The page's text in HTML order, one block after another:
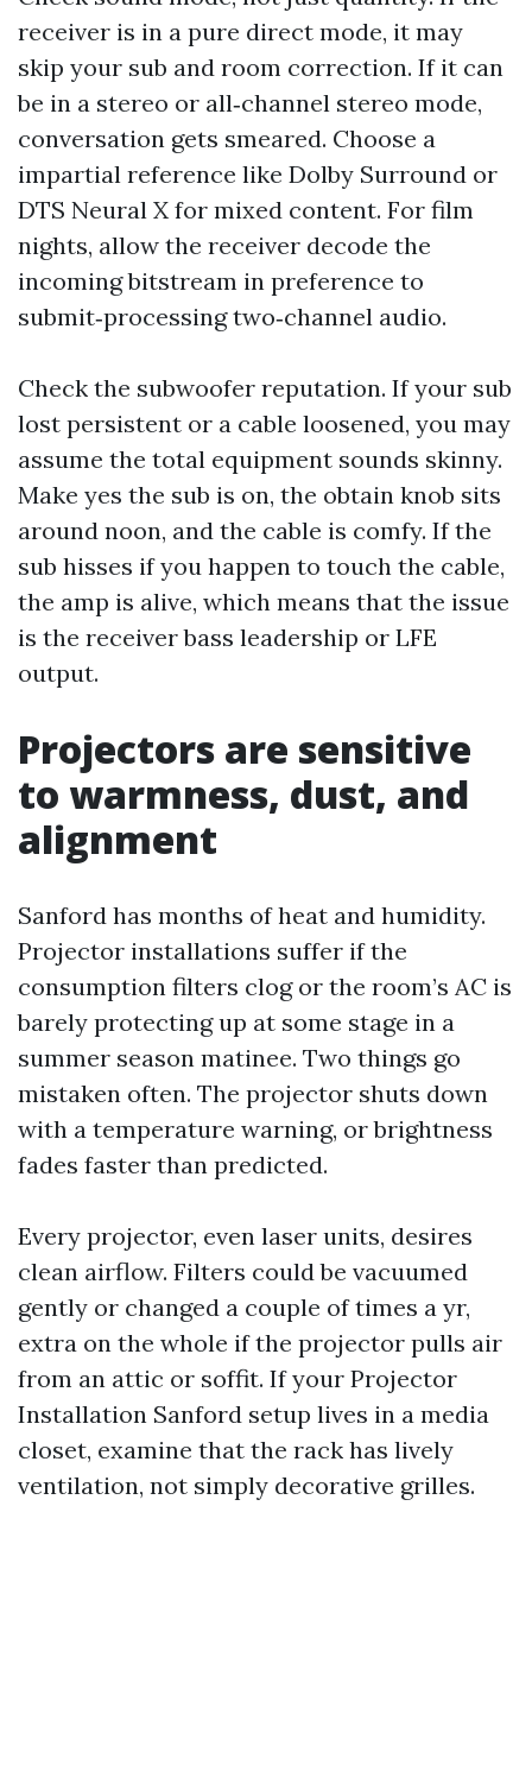
receiver is in a pure direct mode, it may
skip your sub and room correction. If it can
be in a stereo or all‑channel stereo mode,
conversation gets smeared. Choose a
impartial reference like Dolby Surround or
DTS Neural X for mixed content. For film
nights, allow the receiver decode the
incoming bitstream in preference to
submit‑processing two‑channel audio.
Check the subwoofer reputation. If your sub
lost persistent or a cable loosened, you may
assume the total equipment sounds skinny.
Make yes the sub is on, the obtain knob sits
around noon, and the cable is comfy. If the
sub hisses if you happen to touch the cable,
the amp is alive, which means that the issue
is the receiver bass leadership or LFE
output.
Projectors are sensitive
to warmness, dust, and
alignment
Sanford has months of heat and humidity.
Projector installations suffer if the
consumption filters clog or the room’s AC is
barely protecting up at some stage in a
summer season matinee. Two things go
mistaken often. The projector shuts down
with a temperature warning, or brightness
fades faster than predicted.
Every projector, even laser units, desires
clean airflow. Filters could be vacuumed
gently or changed a couple of times a yr,
extra on the whole if the projector pulls air
from an attic or soffit. If your Projector
Installation Sanford setup lives in a media
closet, examine that the rack has lively
ventilation, not simply decorative grilles.